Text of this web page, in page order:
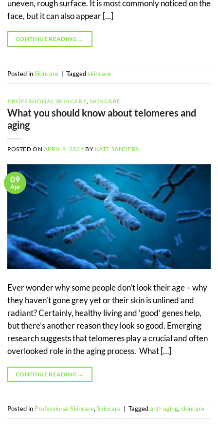
uneven, rough surface. It is most commonly noticed on the
face, but it can also appear […]
CONTINUE READING →
Posted inSkincare | Taggedskincare
PROFESSIONAL SKINCARE ,SKINCARE
What you should know about telomeres and
aging
POSTED ON APRIL 9, 2024 BY KATE SANDERS
09
Apr
Ever wonder why some people don’t look their age – why
they haven’t gone grey yet or their skin is unlined and
radiant? Certainly, healthy living and ‘good’ genes help,
but there’s another reason they look so good. Emerging
research suggests that telomeres play a crucial and often
overlooked role in the aging process. What […]
CONTINUE READING →
Posted in Professional Skincare, Skincare Taggedanti-aging, skincare